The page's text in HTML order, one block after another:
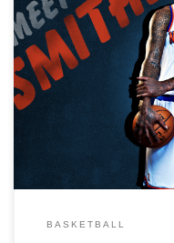
BASKETBALL